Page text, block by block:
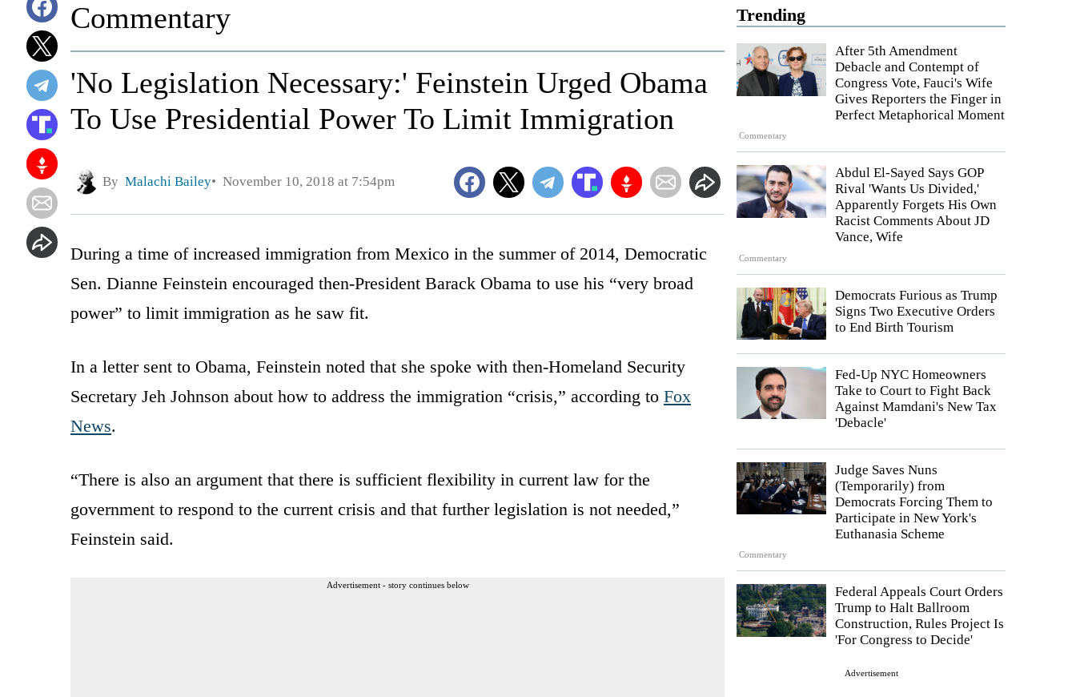
Trending
Commentary
After 5th Amendment
Debacle and Contempt of
Congress Vote, Fauci's Wife
Gives Reporters the Finger in
Perfect Metaphorical Moment
Commentary
Abdul El-Sayed Says GOP
Rival 'Wants Us Divided,'
Apparently Forgets His Own
Racist Comments About JD
Vance, Wife
Democrats Furious as Trump
Signs Two Executive Orders
to End Birth Tourism
Fed-Up NYC Homeowners
Take to Court to Fight Back
Against Mamdani's New Tax
'Debacle'
Commentary
Judge Saves Nuns
(Temporarily) from
Democrats Forcing Them to
Participate in New York's
Euthanasia Scheme
Federal Appeals Court Orders
Trump to Halt Ballroom
Construction, Rules Project Is
'For Congress to Decide'
Advertisement
Commentary
'No Legislation Necessary:' Feinstein Urged Obama
To Use Presidential Power To Limit Immigration
By Malachi Bailey November 10, 2018 at 7:54pm
During a time of increased immigration from Mexico in the summer of 2014, Democratic
Sen. Dianne Feinstein encouraged then-President Barack Obama to use his “very broad
power” to limit immigration as he saw fit.
In a letter sent to Obama, Feinstein noted that she spoke with then-Homeland Security
Secretary Jeh Johnson about how to address the immigration “crisis,” according to Fox
News.
“There is also an argument that there is sufficient flexibility in current law for the
government to respond to the current crisis and that further legislation is not needed,”
Feinstein said.
Advertisement - story continues below